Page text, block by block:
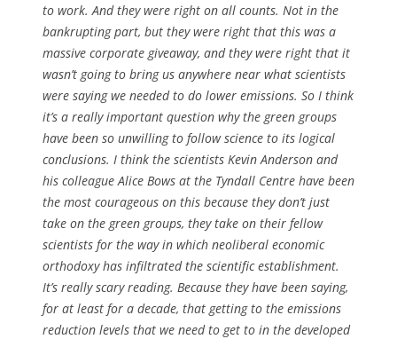
to work. And they were right on all counts. Not in the
bankrupting part, but they were right that this was a
massive corporate giveaway, and they were right that it
wasn’t going to bring us anywhere near what scientists
were saying we needed to do lower emissions. So I think
it’s a really important question why the green groups
have been so unwilling to follow science to its logical
conclusions. I think the scientists Kevin Anderson and
his colleague Alice Bows at the Tyndall Centre have been
the most courageous on this because they don’t just
take on the green groups, they take on their fellow
scientists for the way in which neoliberal economic
orthodoxy has infiltrated the scientific establishment.
It’s really scary reading. Because they have been saying,
for at least for a decade, that getting to the emissions
reduction levels that we need to get to in the developed